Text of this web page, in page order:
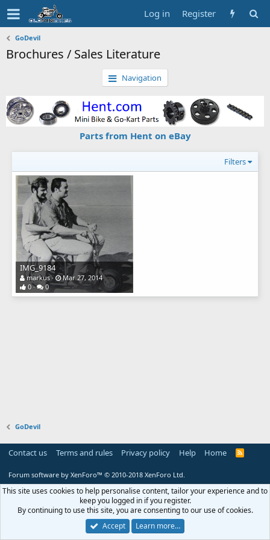
Log in Register
GoDevil
Brochures / Sales Literature
Navigation
Parts from Hent on eBay
Filters
IMG_9184
markus
Mar 27, 2014
0
0
GoDevil
Contact us Terms and rules Privacy policy Help Home
R
Forum software by XenForo™ © 2010-2018 XenForo Ltd.
This site uses cookies to help personalise content, tailor your experience and to
keep you logged in if you register.
By continuing to use this site, you are consenting to our use of cookies.
Accept
Learn more…